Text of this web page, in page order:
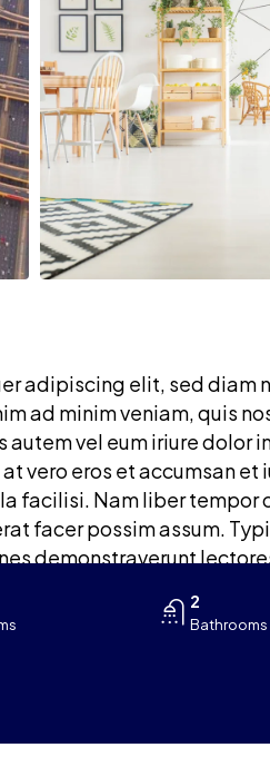
adipiscing elit, sed diam
ad minim veniam, quis
vel eum iriure
vero eros et accumsan
facilisi. Nam liber tempor
facer possim assum.
demonstraverunt
2
Bathrooms